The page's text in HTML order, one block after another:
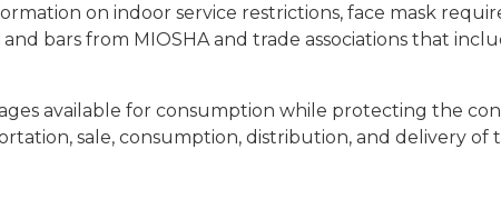
on indoor service restrictions, face mask
bars from MIOSHA and trade associations that
available for consumption while protecting the
sale, consumption, distribution, and delivery of